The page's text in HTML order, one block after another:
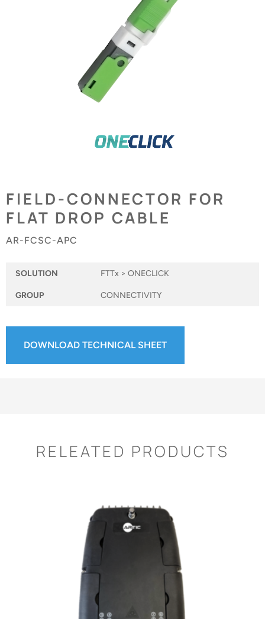
FIELD-CONNECTOR FOR
FLAT DROP CABLE
AR-FCSC-APC
SOLUTION FTTx > ONECLICK
GROUP CONNECTIVITY
DOWNLOAD TECHNICAL SHEET
RELEATED PRODUCTS